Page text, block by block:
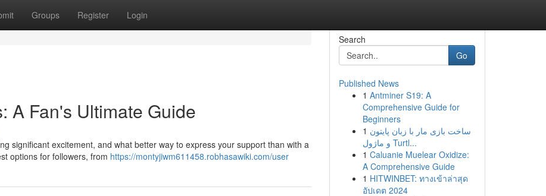
Groups Register Login
A Fan's Ultimate Guide
significant excitement, and what better way to express your support than with a
options for followers, from https://montyjiwm611458.robhasawiki.com/user
Search
Go
Published News
1 Antminer S19: A
Comprehensive Guide for
Beginners
1 ساخت بازی مار با زبان پایتون
و ماژول Turtl...
1 Caluanie Muelear Oxidize:
A Comprehensive Guide
1 HITWINBET: ทางเข้าล่าสุด
อัปเดต 2024